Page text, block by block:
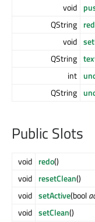
void
QString
void
QString
int
QString
Public Slots
void redo()
void resetClean()
void setActive(bool
void setClean()